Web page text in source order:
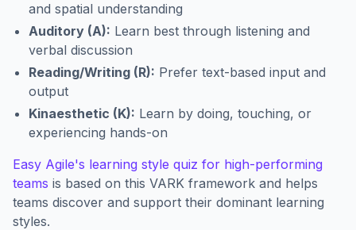
and spatial understanding
Auditory (A): Learn best through listening and
verbal discussion
Reading/Writing (R): Prefer text-based input and
output
Kinaesthetic (K): Learn by doing, touching, or
experiencing hands-on
Easy Agile's learning style quiz for high-performing
teams is based on this VARK framework and helps
teams discover and support their dominant learning
styles.